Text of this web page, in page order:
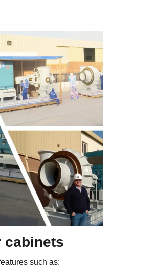
cabinets
such as: